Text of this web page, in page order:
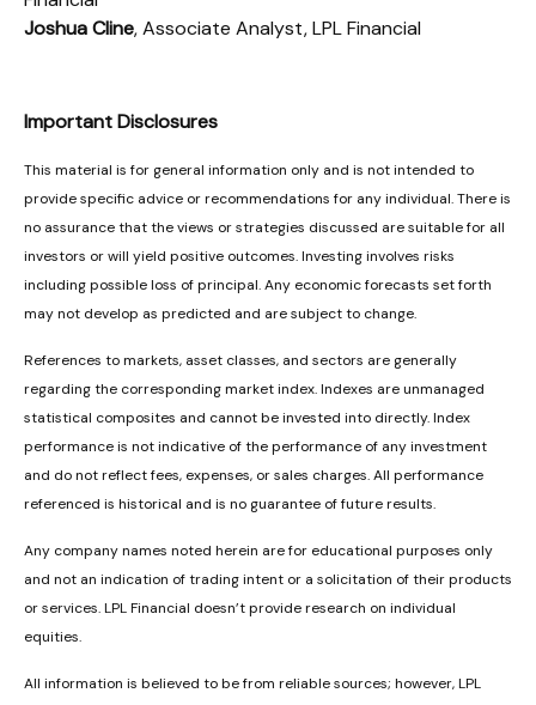
Joshua Cline, Associate Analyst, LPL Financial
Important Disclosures
This material is for general information only and is not intended to
provide specific advice or recommendations for any individual. There is
no assurance that the views or strategies discussed are suitable for all
investors or will yield positive outcomes. Investing involves risks
including possible loss of principal. Any economic forecasts set forth
may not develop as predicted and are subject to change.
References to markets, asset classes, and sectors are generally
regarding the corresponding market index. Indexes are unmanaged
statistical composites and cannot be invested into directly. Index
performance is not indicative of the performance of any investment
and do not reflect fees, expenses, or sales charges. All performance
referenced is historical and is no guarantee of future results.
Any company names noted herein are for educational purposes only
and not an indication of trading intent or a solicitation of their products
or services. LPL Financial doesn’t provide research on individual
equities.
All information is believed to be from reliable sources; however, LPL